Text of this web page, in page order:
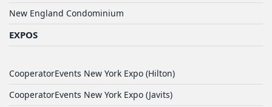
New England Condominium
EXPOS
CooperatorEvents New York Expo (Hilton)
CooperatorEvents New York Expo (Javits)